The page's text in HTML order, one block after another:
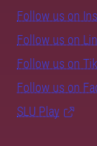
Follow us on
Follow us on
Follow us on
Follow us on
SLU Play